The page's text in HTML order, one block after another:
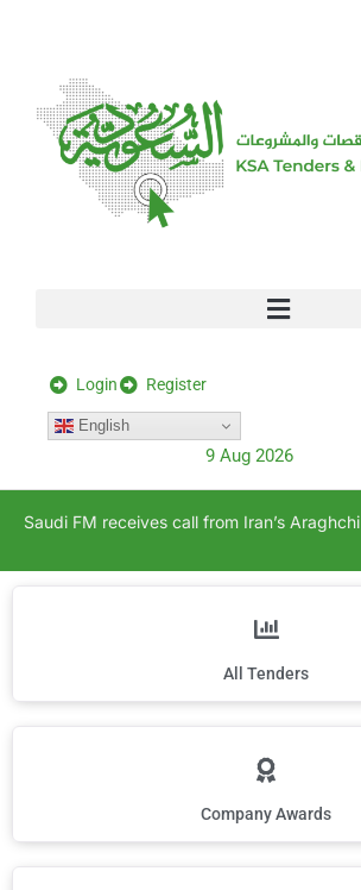
Login Register
English
9 Aug 2026
Saudi FM receives call from Iran’s Araghchi
All Tenders
Company Awards